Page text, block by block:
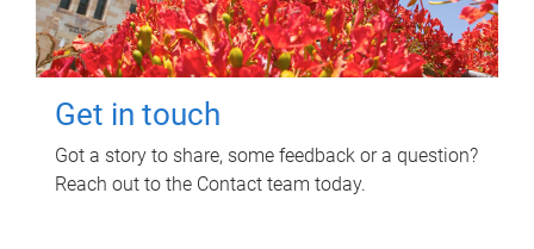
Get in touch
Got a story to share, some feedback or a question?
Reach out to the Contact team today.